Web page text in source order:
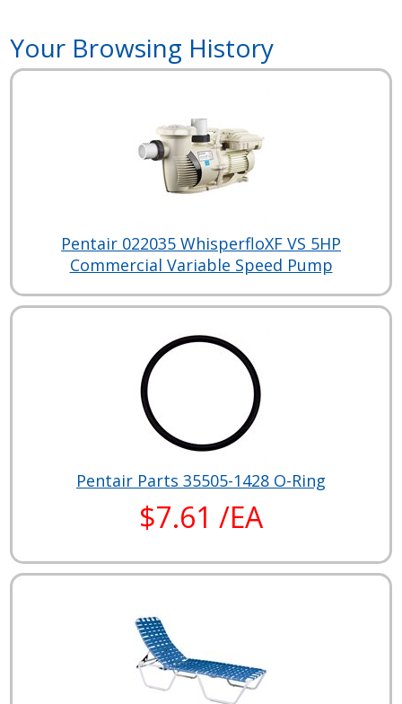
Your Browsing History
Pentair 022035 WhisperfloXF VS 5HP
Commercial Variable Speed Pump
Pentair Parts 35505-1428 O-Ring
$7.61 /EA